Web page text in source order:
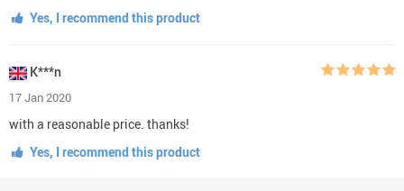
Yes, I recommend this product
K***n
17 Jan 2020
with a reasonable price. thanks!
Yes, I recommend this product